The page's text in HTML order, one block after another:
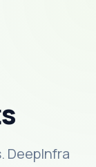
DeepInfra